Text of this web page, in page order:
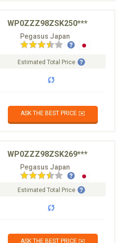
WP0ZZZ98ZSK250***
Pegasus Japan
Estimated Total Price
ASK THE BEST PRICE ✉️
WP0ZZZ98ZSK269***
Pegasus Japan
Estimated Total Price
ASK THE BEST PRICE ✉️